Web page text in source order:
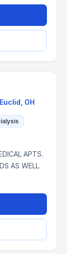
Euclid OH
APTS.
AS WELL.